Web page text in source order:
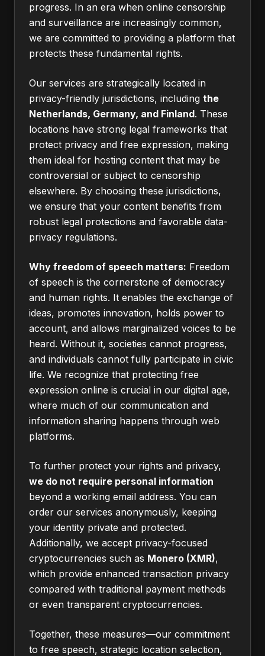
progress. In an era when online censorship
and surveillance are increasingly common,
we are committed to providing a platform that
protects these fundamental rights.
Our services are strategically located in
privacy-friendly jurisdictions, including the
Netherlands, Germany, and Finland. These
locations have strong legal frameworks that
protect privacy and free expression, making
them ideal for hosting content that may be
controversial or subject to censorship
elsewhere. By choosing these jurisdictions,
we ensure that your content benefits from
robust legal protections and favorable data-
privacy regulations.
Why freedom of speech matters: Freedom
of speech is the cornerstone of democracy
and human rights. It enables the exchange of
ideas, promotes innovation, holds power to
account, and allows marginalized voices to be
heard. Without it, societies cannot progress,
and individuals cannot fully participate in civic
life. We recognize that protecting free
expression online is crucial in our digital age,
where much of our communication and
information sharing happens through web
platforms.
To further protect your rights and privacy,
we do not require personal information
beyond a working email address. You can
order our services anonymously, keeping
your identity private and protected.
Additionally, we accept privacy-focused
cryptocurrencies such as Monero (XMR),
which provide enhanced transaction privacy
compared with traditional payment methods
or even transparent cryptocurrencies.
Together, these measures—our commitment
to free speech, strategic location selection,